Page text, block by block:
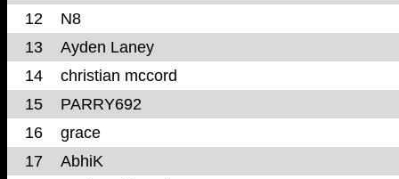
12
N8
13
Ayden Laney
14
christian mccord
15
PARRY692
16
grace
17
AbhiK